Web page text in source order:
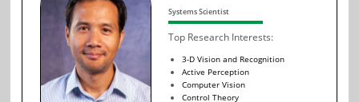
Systems Scientist
Top Research Interests:
3-D Vision and Recognition
Active Perception
Computer Vision
Control Theory